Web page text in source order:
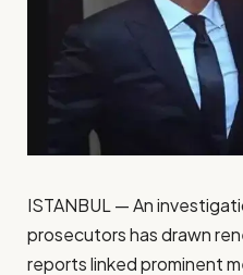
ISTANBUL — An
prosecutors has drawn
reports linked prominent